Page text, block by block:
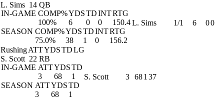
L. Sims 14 QB
IN-GAME COMP%YDSTDINTRTG
100%
6 0 0
150.4
SEASON COMP%YDSTDINTRTG
75.0%
38 1 0 156.2
L. Sims 1/1 6 00
RushingATTYDSTDLG
S. Scott 22 RB
IN-GAME ATTYDSTD
3
68
1
SEASON ATTYDSTD
3
68 1
S. Scott 3 681 37